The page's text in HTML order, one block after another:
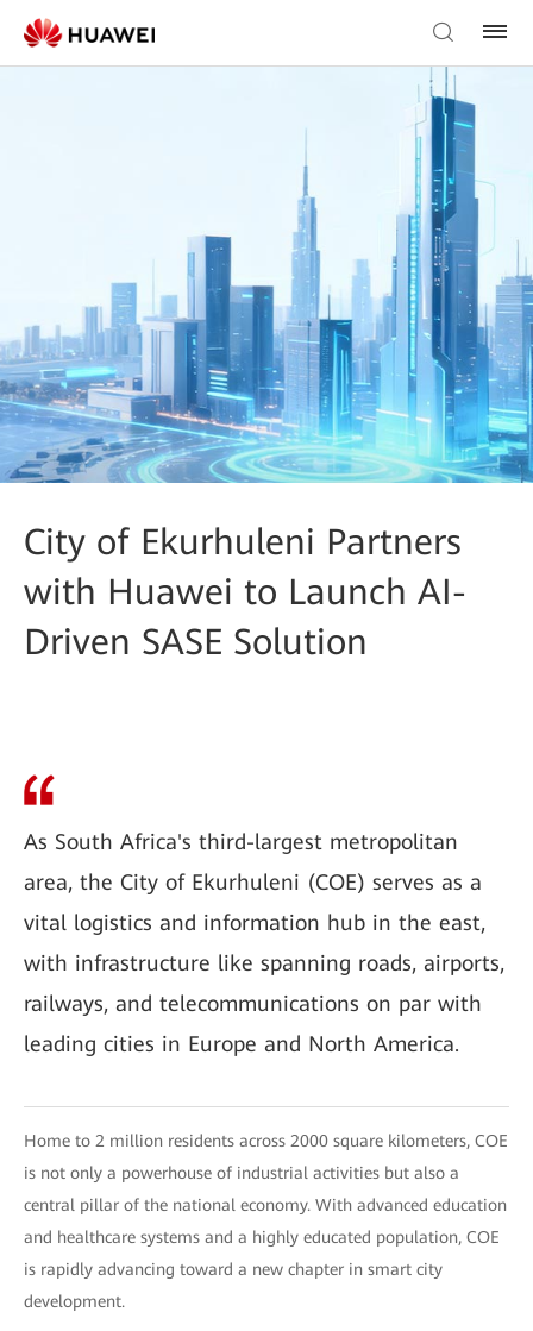
City of Ekurhuleni Partners
with Huawei to Launch AI-
Driven SASE Solution
As South Africa's third-largest metropolitan
area, the City of Ekurhuleni (COE) serves as a
vital logistics and information hub in the east,
with infrastructure like spanning roads, airports,
railways, and telecommunications on par with
leading cities in Europe and North America.
Home to 2 million residents across 2000 square kilometers, COE
is not only a powerhouse of industrial activities but also a
central pillar of the national economy. With advanced education
and healthcare systems and a highly educated population, COE
is rapidly advancing toward a new chapter in smart city
development.